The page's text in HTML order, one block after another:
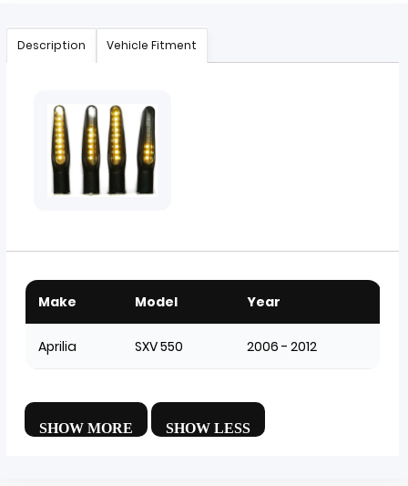
Description Vehicle Fitment
Make Model Year
Aprilia SXV 550 2006 - 2012